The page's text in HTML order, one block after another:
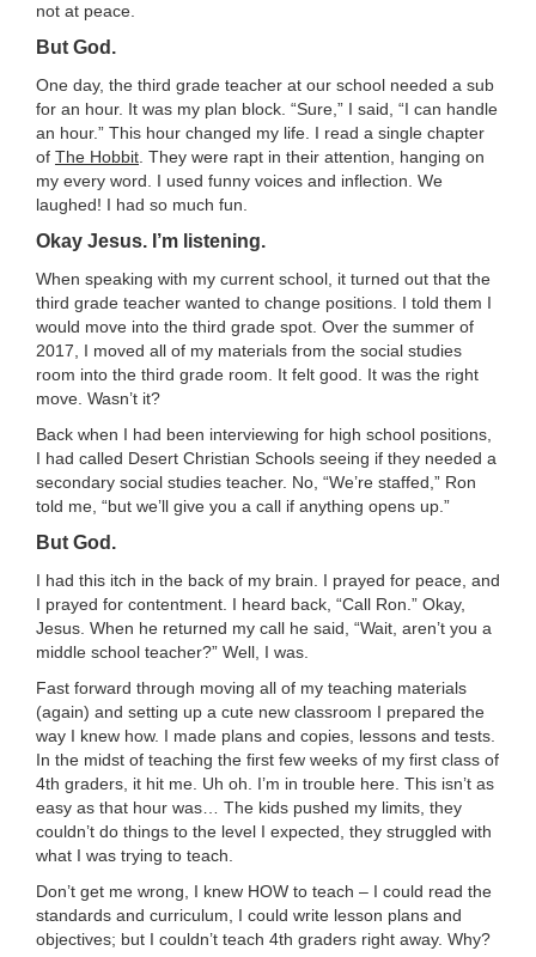
STARS OF WONDER
UPCOMING EVENTS
COURSE CATALOG
POWER HOUR: ONLINE PD
SPONSOR A TEACHER
not at peace.
But God.
One day, the third grade teacher at our school needed a sub
for an hour. It was my plan block. “Sure,” I said, “I can handle
an hour.” This hour changed my life. I read a single chapter
of The Hobbit . They were rapt in their attention, hanging on
my every word. I used funny voices and inflection. We
laughed! I had so much fun.
Okay Jesus. I’m listening.
When speaking with my current school, it turned out that the
third grade teacher wanted to change positions. I told them I
would move into the third grade spot. Over the summer of
2017, I moved all of my materials from the social studies
room into the third grade room. It felt good. It was the right
move. Wasn’t it?
Back when I had been interviewing for high school positions,
I had called Desert Christian Schools seeing if they needed a
secondary social studies teacher. No, “We’re staffed,” Ron
told me, “but we’ll give you a call if anything opens up.”
But God.
I had this itch in the back of my brain. I prayed for peace, and
I prayed for contentment. I heard back, “Call Ron.” Okay,
Jesus. When he returned my call he said, “Wait, aren’t you a
middle school teacher?” Well, I was.
Fast forward through moving all of my teaching materials
(again) and setting up a cute new classroom I prepared the
way I knew how. I made plans and copies, lessons and tests.
In the midst of teaching the first few weeks of my first class of
4th graders, it hit me. Uh oh. I’m in trouble here. This isn’t as
easy as that hour was… The kids pushed my limits, they
couldn’t do things to the level I expected, they struggled with
what I was trying to teach.
Don’t get me wrong, I knew HOW to teach – I could read the
standards and curriculum, I could write lesson plans and
objectives; but I couldn’t teach 4th graders right away. Why?